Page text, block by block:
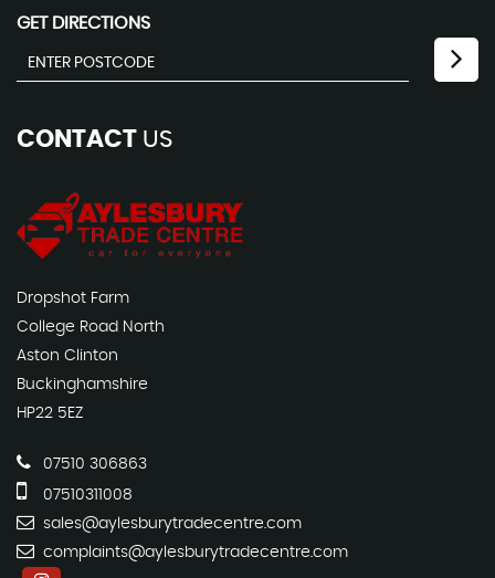
GET DIRECTIONS
CONTACT US
Dropshot Farm
College Road North
Aston Clinton
Buckinghamshire
HP22 5EZ
07510 306863
07510311008
sales@aylesburytradecentre.com
complaints@aylesburytradecentre.com